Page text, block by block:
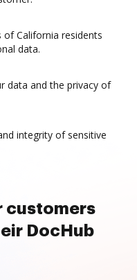
of California residents
data.
data and the privacy of
integrity of sensitive
customers
DocHub